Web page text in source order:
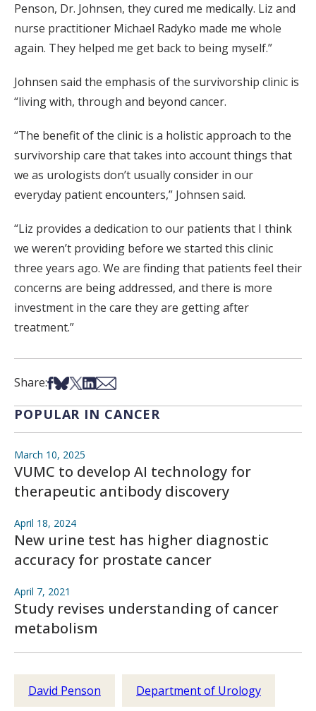
Penson, Dr. Johnsen, they cured me medically. Liz and
nurse practitioner Michael Radyko made me whole
again. They helped me get back to being myself.”
Johnsen said the emphasis of the survivorship clinic is
“living with, through and beyond cancer.
“The benefit of the clinic is a holistic approach to the
survivorship care that takes into account things that
we as urologists don’t usually consider in our
everyday patient encounters,” Johnsen said.
“Liz provides a dedication to our patients that I think
we weren’t providing before we started this clinic
three years ago. We are finding that patients feel their
concerns are being addressed, and there is more
investment in the care they are getting after
treatment.”
Share:Share on Facebook
Share on Bsky
Share on X
Share on LinkedIn
Share via Email
POPULAR IN CANCER
March 10, 2025
VUMC to develop AI technology for
therapeutic antibody discovery
April 18, 2024
New urine test has higher diagnostic
accuracy for prostate cancer
April 7, 2021
Study revises understanding of cancer
metabolism
David Penson Department of Urology